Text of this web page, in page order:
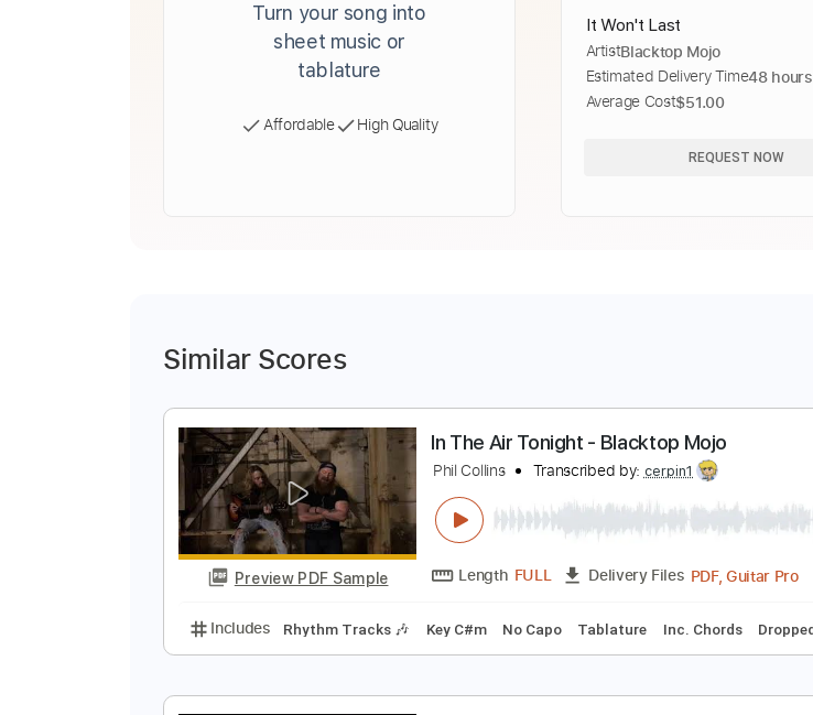
Turn your song into
sheet music or
tablature
Affordable High Quality
It Won't Last
ArtistBlacktop Mojo
Estimated Delivery Time48 hours
Average Cost$51.00
REQUEST NOW
Similar Scores
Phil Collins Transcribed by:cerpin1